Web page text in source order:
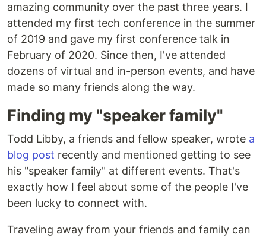
amazing community over the past three years. I
attended my first tech conference in the summer
of 2019 and gave my first conference talk in
February of 2020. Since then, I've attended
dozens of virtual and in-person events, and have
made so many friends along the way.
Finding my "speaker family"
Todd Libby, a friends and fellow speaker, wrote a
blog post recently and mentioned getting to see
his "speaker family" at different events. That's
exactly how I feel about some of the people I've
been lucky to connect with.
Traveling away from your friends and family can